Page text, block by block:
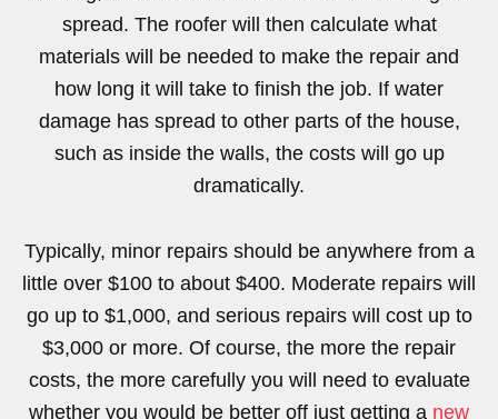
spread. The roofer will then calculate what
materials will be needed to make the repair and
how long it will take to finish the job. If water
damage has spread to other parts of the house,
such as inside the walls, the costs will go up
dramatically.
Typically, minor repairs should be anywhere from a
little over $100 to about $400. Moderate repairs will
go up to $1,000, and serious repairs will cost up to
$3,000 or more. Of course, the more the repair
costs, the more carefully you will need to evaluate
whether you would be better off just getting a new